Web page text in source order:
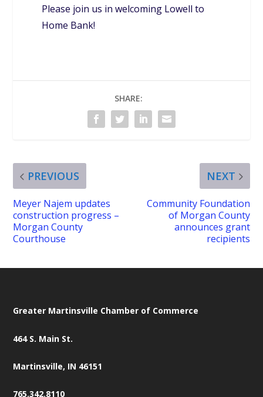
Please join us in welcoming Lowell to
Home Bank!
SHARE:
PREVIOUS
Meyer Najem updates
construction progress –
Morgan County
Courthouse
NEXT
Community Foundation
of Morgan County
announces grant
recipients
Greater Martinsville Chamber of Commerce
464 S. Main St.
Martinsville, IN 46151
765.342.8110